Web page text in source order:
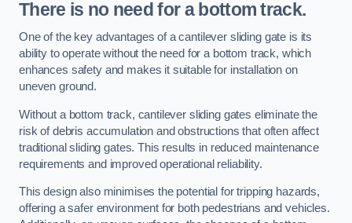
There is no need for a bottom track.
One of the key advantages of a cantilever sliding gate is its
ability to operate without the need for a bottom track, which
enhances safety and makes it suitable for installation on
uneven ground.
Without a bottom track, cantilever sliding gates eliminate the
risk of debris accumulation and obstructions that often affect
traditional sliding gates. This results in reduced maintenance
requirements and improved operational reliability.
This design also minimises the potential for tripping hazards,
offering a safer environment for both pedestrians and vehicles.